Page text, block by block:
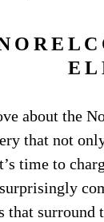
about the
that not
time to
surround